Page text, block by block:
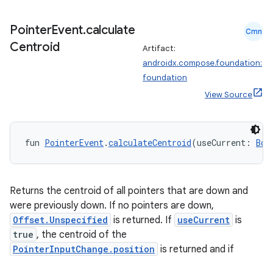
PointerEvent.calculate
Centroid
Cmn
Artifact:
androidx.compose.foundation:
foundation
View Source
fun PointerEvent.calculateCentroid(useCurrent:
Returns the centroid of all pointers that are down and
were previously down. If no pointers are down,
Offset.Unspecified is returned. If useCurrent is
true , the centroid of the
PointerInputChange.position is returned and if